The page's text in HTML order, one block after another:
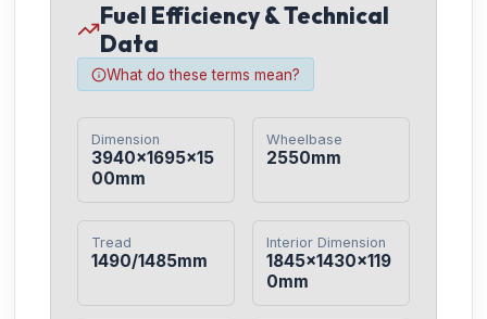
Fuel Efficiency & Technical
Data
What do these terms mean?
Dimension
3940×1695×15
00mm
Wheelbase
2550mm
Tread
1490/1485mm
Interior Dimension
1845×1430×119
0mm